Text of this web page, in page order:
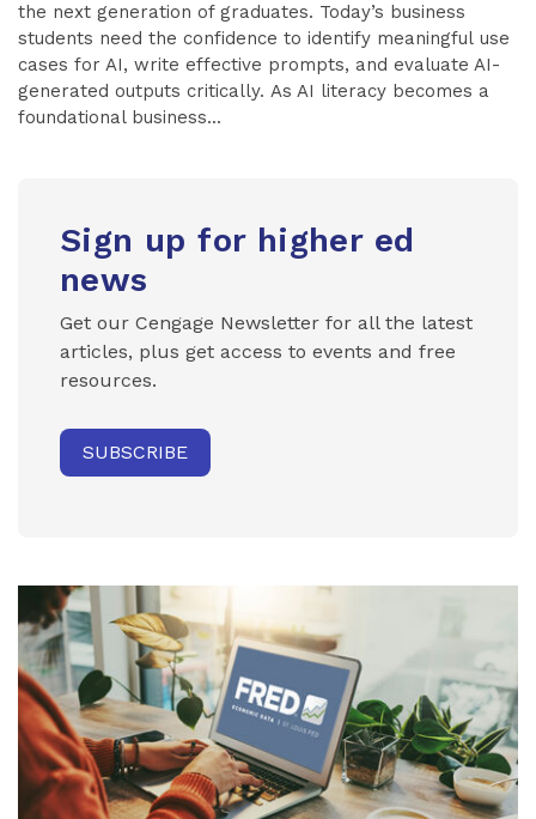
the next generation of graduates. Today’s business
students need the confidence to identify meaningful use
cases for AI, write effective prompts, and evaluate AI-
generated outputs critically. As AI literacy becomes a
foundational business...
Sign up for higher ed
news
Get our Cengage Newsletter for all the latest
articles, plus get access to events and free
resources.
SUBSCRIBE